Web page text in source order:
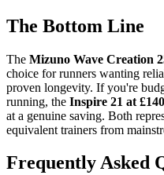
The Bottom Line
The Mizuno Wave Creation
choice for runners wanting
proven longevity. If you're
running, the Inspire 21 at £140
at a genuine saving. Both
equivalent trainers from
Frequently Asked